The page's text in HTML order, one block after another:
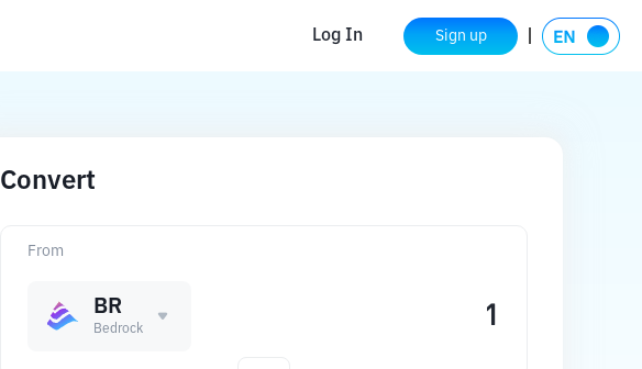
Log In Sign up
Convert
From
BR
Bedrock